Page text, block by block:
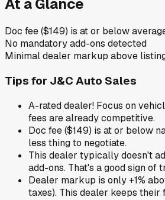
At a Glance
Doc fee ($149) is at or below
No mandatory add-ons detected
Minimal dealer markup above
Tips for J&C Auto Sales
A-rated dealer! Focus on
fees are already competitive.
Doc fee ($149) is at or below
less thing to negotiate.
This dealer typically doesn't
add-ons. That's a good sign of
Dealer markup is only +1%
taxes). This dealer keeps their